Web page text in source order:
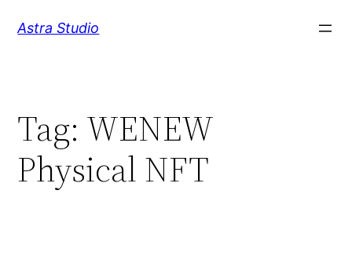
Astra Studio
Tag: WENEW
Physical NFT